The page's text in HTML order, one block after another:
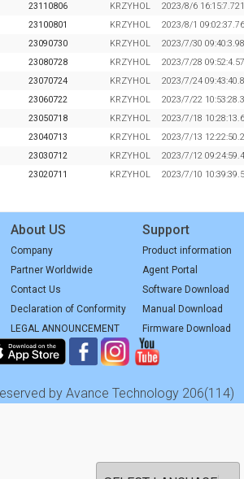
23110806 KRZYHOL
2023/8/6 16:15:7.721
23100801 KRZYHOL
2023/8/1
23090730 KRZYHOL
2023/7/30
23080728 KRZYHOL
2023/7/28
23070724 KRZYHOL
2023/7/24
23060722 KRZYHOL
2023/7/22
23050718 KRZYHOL
2023/7/18
23040713 KRZYHOL
2023/7/13
23030712 KRZYHOL
2023/7/12
23020711 KRZYHOL 2023/7/10
About US
Company
Partner Worldwide
Contact Us
Declaration of Conformity
LEGAL ANNOUNCEMENT
Support
Product information
Agent Portal
Software Download
Manual Download
Firmware Download
by Avance Technology 206(114)